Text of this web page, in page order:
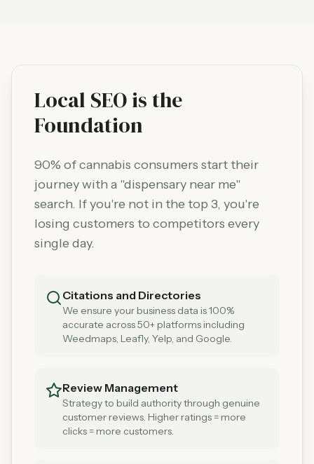
Local SEO is the
Foundation
90% of cannabis consumers start their
journey with a "dispensary near me"
search. If you're not in the top 3, you're
losing customers to competitors every
single day.
Citations and Directories
We ensure your business data is 100%
accurate across 50+ platforms including
Weedmaps, Leafly, Yelp, and Google.
Review Management
Strategy to build authority through genuine
customer reviews. Higher ratings = more
clicks = more customers.